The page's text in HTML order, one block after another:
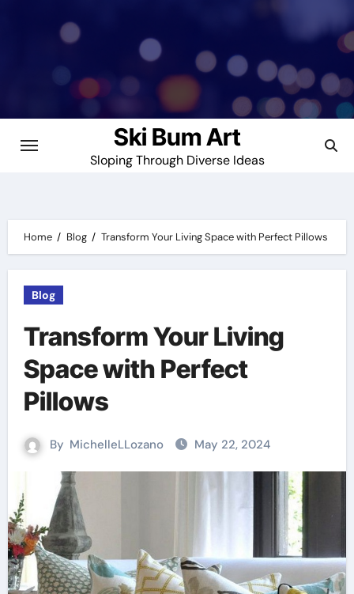
Ski Bum Art
Sloping Through Diverse Ideas
Home Blog Transform Your Living Space with Perfect Pillows
Blog
Transform Your Living
Space with Perfect
Pillows
By MichelleLLozano May 22, 2024